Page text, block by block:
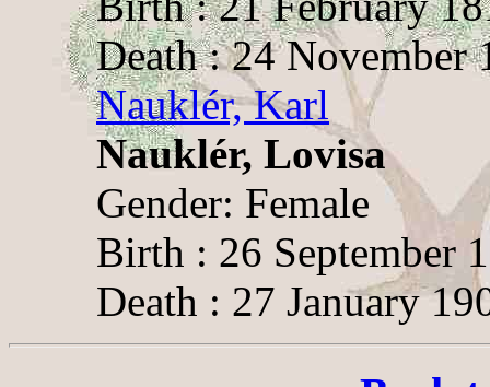
Death : 24 November
Nauklér, Karl
Nauklér, Lovisa
Gender: Female
Birth : 26 September
Death : 27 January